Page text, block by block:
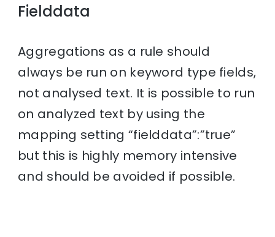
Fielddata
Aggregations as a rule should
always be run on keyword type fields,
not analysed text. It is possible to run
on analyzed text by using the
mapping setting “fielddata”:”true”
but this is highly memory intensive
and should be avoided if possible.